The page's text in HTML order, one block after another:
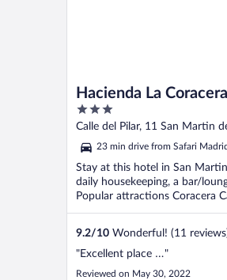
Hacienda La Coracera
3
out
of
5
Calle del Pilar, 11 San Martin
of Madrid
23 min drive from Safari Madrid
Stay at this hotel in San
daily housekeeping, a bar/
Popular attractions Coracera
9.2/10 Wonderful! (11
"Excellent place …"
Reviewed on May 30, 2022